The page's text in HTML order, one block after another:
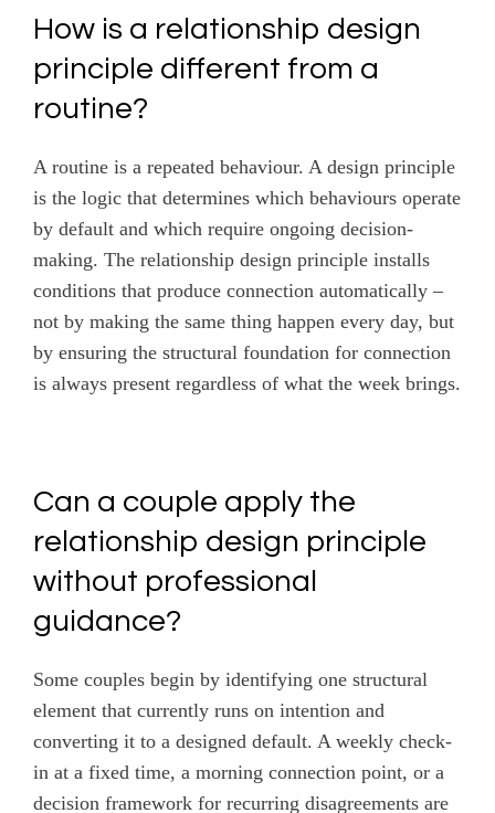
How is a relationship design
principle different from a
routine?
A routine is a repeated behaviour. A design principle
is the logic that determines which behaviours operate
by default and which require ongoing decision-
making. The relationship design principle installs
conditions that produce connection automatically –
not by making the same thing happen every day, but
by ensuring the structural foundation for connection
is always present regardless of what the week brings.
Can a couple apply the
relationship design principle
without professional
guidance?
Some couples begin by identifying one structural
element that currently runs on intention and
converting it to a designed default. A weekly check-
in at a fixed time, a morning connection point, or a
decision framework for recurring disagreements are